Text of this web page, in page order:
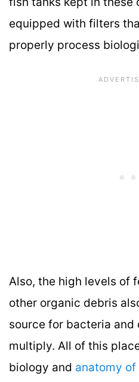
equipped with filters
properly process
Also, the high levels of
other organic debris
source for bacteria and
multiply. All of this
biology and anatomy